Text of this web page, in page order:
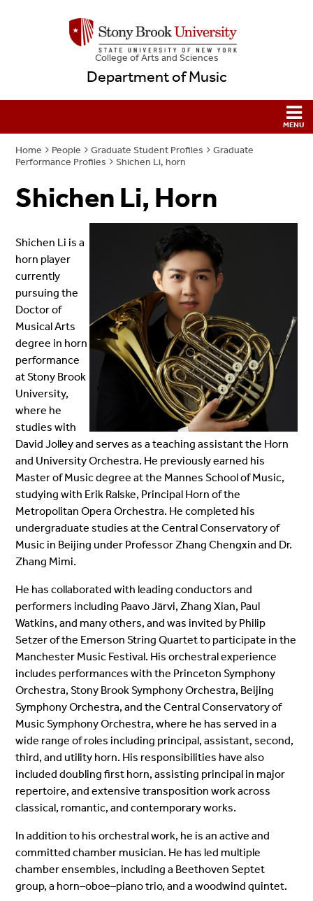
College ofArts and Sciences
Department of Music
Home People Graduate Student Profiles
Graduate
Performance Profiles
Shichen Li, horn
Shichen Li, Horn
Shichen Li is a
horn player
currently
pursuing the
Doctor of
Musical Arts
degree in horn
performance
at Stony Brook
University,
where he
studies with
David Jolley and serves as a teaching assistantthe Horn
and University Orchestra. He previously earned his
Master of Music degree at the Mannes School of Music,
studying with Erik Ralske, Principal Horn of the
Metropolitan Opera Orchestra. He completed his
undergraduate studies at the Central Conservatory of
Music in Beijing under Professor Zhang Chengxin and Dr.
Zhang Mimi.
He has collaborated with leading conductors and
performers including Paavo Järvi, Zhang Xian, Paul
Watkins, and many others, and was invited by Philip
Setzer of the Emerson String Quartet to participate in the
Manchester Music Festival. His orchestral experience
includes performances with the Princeton Symphony
Orchestra, Stony Brook Symphony Orchestra, Beijing
Symphony Orchestra, and the Central Conservatory of
Music Symphony Orchestra, where he has served in a
wide range of roles including principal, assistant, second,
third, and utility horn. His responsibilities have also
included doubling first horn, assisting principal in major
repertoire, and extensive transposition work across
classical, romantic, and contemporary works.
In addition to his orchestral work, he is an active and
committed chamber musician. He has led multiple
chamber ensembles, including a Beethoven Septet
group, a horn–oboe–piano trio, and a woodwind quintet.